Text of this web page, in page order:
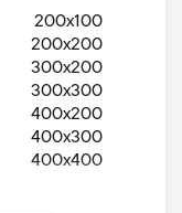
200x100
200x200
300x200
300x300
400x200
400x300
400x400